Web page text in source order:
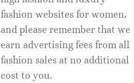
fashion websites for women,
and please remember that we
earn advertising fees from all
fashion sales at no additional
cost to you.